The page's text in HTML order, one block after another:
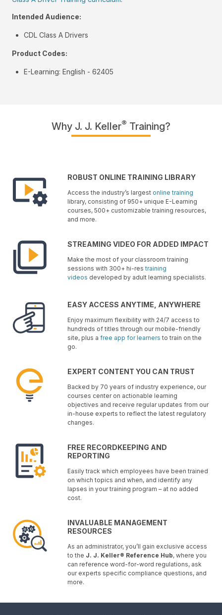
Intended Audience:
CDL Class A Drivers
Product Codes:
E-Learning: English - 62405
Why J. J. Keller® Training?
ROBUST ONLINE TRAINING LIBRARY
Access the industry’s largest online training
library, consisting of 950+ unique E-Learning
courses, 500+ customizable training resources,
and more.
STREAMING VIDEO FOR ADDED IMPACT
Make the most of your classroom training
sessions with 300+ hi-restraining
videos developed by adult learning specialists.
EASY ACCESS ANYTIME, ANYWHERE
Enjoy maximum flexibility with 24/7 access to
hundreds of titles through our mobile-friendly
site, plus a free app for learners to train on the
go.
EXPERT CONTENT YOU CAN TRUST
Backed by 70 years of industry experience, our
courses center on actionable learning
objectives and receive regular updates from our
in-house experts to reflect the latest regulatory
changes.
FREE RECORDKEEPING AND
REPORTING
Easily track which employees have been trained
on which topics and when, and identify any
lapses in your training program – at no added
cost.
INVALUABLE MANAGEMENT
RESOURCES
As an administrator, you’ll gain exclusive access
to the J. J. Keller® Reference Hub, where you
can reference word-for-word regulations, ask
our experts specific compliance questions, and
more.